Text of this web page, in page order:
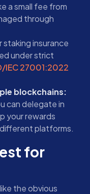
a small fee from
through
staking insurance
under strict
IEC 27001:2022
blockchains:
can delegate in
your rewards
platforms.
for
the obvious